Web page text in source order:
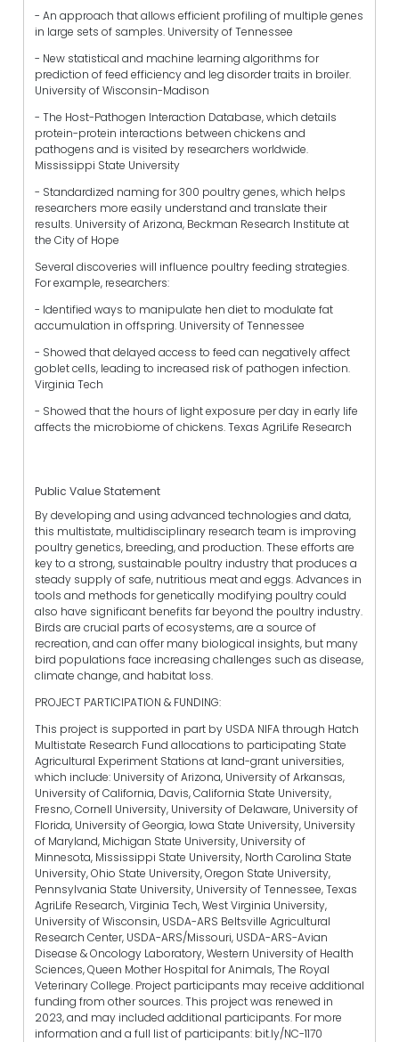
- An approach that allows efficient profiling of multiple genes
in large sets of samples. University of Tennessee
- New statistical and machine learning algorithms for
prediction of feed efficiency and leg disorder traits in broiler.
University of Wisconsin-Madison
- The Host-Pathogen Interaction Database, which details
protein-protein interactions between chickens and
pathogens and is visited by researchers worldwide.
Mississippi State University
- Standardized naming for 300 poultry genes, which helps
researchers more easily understand and translate their
results. University of Arizona, Beckman Research Institute at
the City of Hope
Several discoveries will influence poultry feeding strategies.
For example, researchers:
- Identified ways to manipulate hen diet to modulate fat
accumulation in offspring. University of Tennessee
- Showed that delayed access to feed can negatively affect
goblet cells, leading to increased risk of pathogen infection.
Virginia Tech
- Showed that the hours of light exposure per day in early life
affects the microbiome of chickens. Texas AgriLife Research
Public Value Statement
By developing and using advanced technologies and data,
this multistate, multidisciplinary research team is improving
poultry genetics, breeding, and production. These efforts are
key to a strong, sustainable poultry industry that produces a
steady supply of safe, nutritious meat and eggs. Advances in
tools and methods for genetically modifying poultry could
also have significant benefits far beyond the poultry industry.
Birds are crucial parts of ecosystems, are a source of
recreation, and can offer many biological insights, but many
bird populations face increasing challenges such as disease,
climate change, and habitat loss.
PROJECT PARTICIPATION & FUNDING:
This project is supported in part by USDA NIFA through Hatch
Multistate Research Fund allocations to participating State
Agricultural Experiment Stations at land-grant universities,
which include: University of Arizona, University of Arkansas,
University of California, Davis, California State University,
Fresno, Cornell University, University of Delaware, University of
Florida, University of Georgia, Iowa State University, University
of Maryland, Michigan State University, University of
Minnesota, Mississippi State University, North Carolina State
University, Ohio State University, Oregon State University,
Pennsylvania State University, University of Tennessee, Texas
AgriLife Research, Virginia Tech, West Virginia University,
University of Wisconsin, USDA-ARS Beltsville Agricultural
Research Center, USDA-ARS/Missouri, USDA-ARS-Avian
Disease & Oncology Laboratory, Western University of Health
Sciences, Queen Mother Hospital for Animals, The Royal
Veterinary College. Project participants may receive additional
funding from other sources. This project was renewed in
2023, and may included additional participants. For more
information and a full list of participants: bit.ly/NC-1170